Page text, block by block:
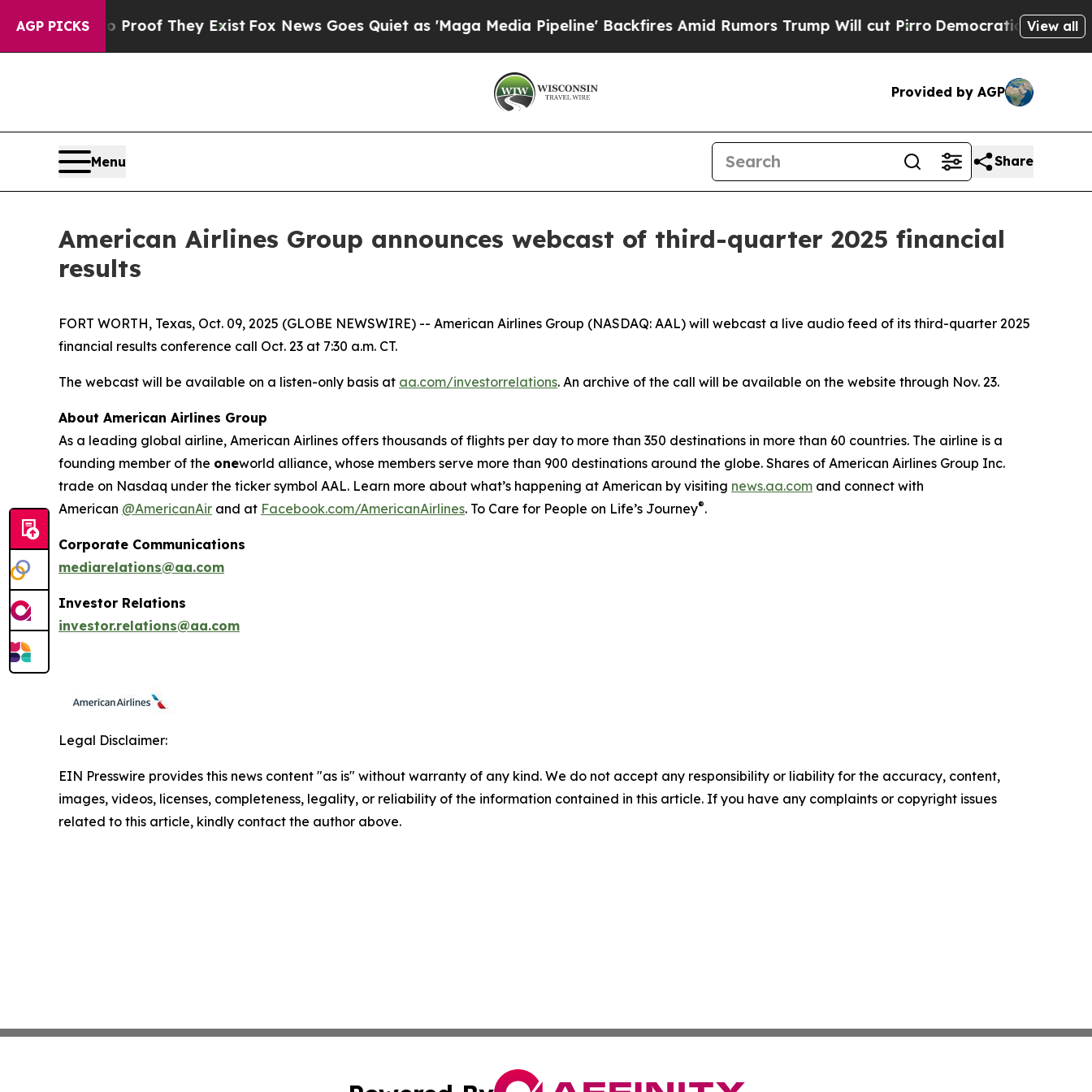
AGP PICKS
Offers no Proof They Exist Fox News Goes Quiet as 'Maga Media Pipeline' Backfires Amid Rumors Trump Will cut Pirro Democratic Socialists of
View all
Provided by AGP
Menu Share
American Airlines Group announces webcast of third-quarter 2025 financial
results
FORT WORTH, Texas, Oct. 09, 2025 (GLOBE NEWSWIRE) -- American Airlines Group (NASDAQ: AAL) will webcast a live audio feed of its third-quarter 2025
financial results conference call Oct. 23 at 7:30 a.m. CT.
The webcast will be available on a listen-only basis at aa.com/investorrelations. An archive of the call will be available on the website through Nov. 23.
About American Airlines Group
As a leading global airline, American Airlines offers thousands of flights per day to more than 350 destinations in more than 60 countries. The airline is a
founding member of the oneworld alliance, whose members serve more than 900 destinations around the globe. Shares of American Airlines Group Inc.
trade on Nasdaq under the ticker symbol AAL. Learn more about what’s happening at American by visiting news.aa.com and connect with
American @AmericanAir and at Facebook.com/AmericanAirlines. To Care for People on Life’s Journey®.
Corporate Communications
mediarelations@aa.com
Investor Relations
investor.relations@aa.com
Legal Disclaimer:
EIN Presswire provides this news content "as is" without warranty of any kind. We do not accept any responsibility or liability for the accuracy, content,
images, videos, licenses, completeness, legality, or reliability of the information contained in this article. If you have any complaints or copyright issues
related to this article, kindly contact the author above.